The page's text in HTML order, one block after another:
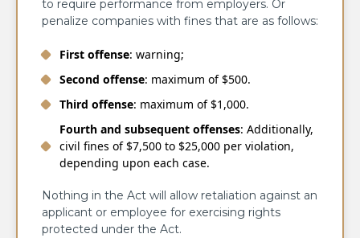
to require performance from employers. Or
penalize companies with fines that are as follows:
First offense: warning;
Second offense: maximum of $500.
Third offense: maximum of $1,000.
Fourth and subsequent offenses: Additionally,
civil fines of $7,500 to $25,000 per violation,
depending upon each case.
Nothing in the Act will allow retaliation against an
applicant or employee for exercising rights
protected under the Act.